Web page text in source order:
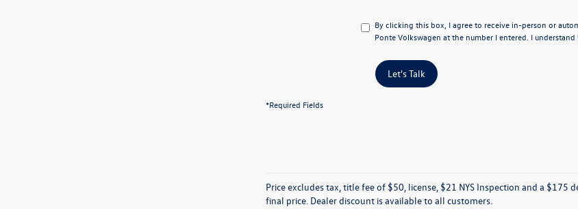
By clicking this box, I agree to receive in-person or
Ponte Volkswagen at the number I entered. I
Let's Talk
*Required Fields
Price excludes tax, title fee of $50, license, $21 NYS Inspection and a
final price. Dealer discount is available to all customers.